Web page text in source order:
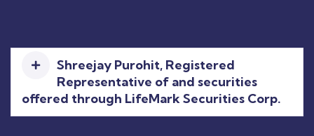
Shreejay Purohit, Registered
Representative of and securities
offered through LifeMark Securities Corp.